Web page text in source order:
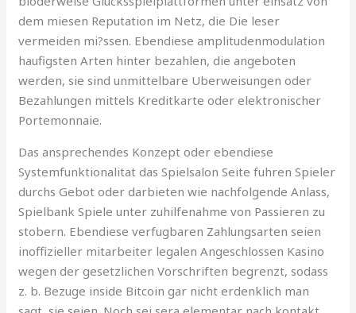
dem miesen Reputation im Netz, die Die leser
vermeiden mi?ssen. Ebendiese amplitudenmodulation
haufigsten Arten hinter bezahlen, die angeboten
werden, sie sind unmittelbare Uberweisungen oder
Bezahlungen mittels Kreditkarte oder elektronischer
Portemonnaie.
Das ansprechendes Konzept oder ebendiese
Systemfunktionalitat das Spielsalon Seite fuhren Spieler
durchs Gebot oder darbieten wie nachfolgende Anlass,
Spielbank Spiele unter zuhilfenahme von Passieren zu
stobern. Ebendiese verfugbaren Zahlungsarten seien
inoffizieller mitarbeiter legalen Angeschlossen Kasino
wegen der gesetzlichen Vorschriften begrenzt, sodass
z. b. Bezuge inside Bitcoin gar nicht erdenklich man